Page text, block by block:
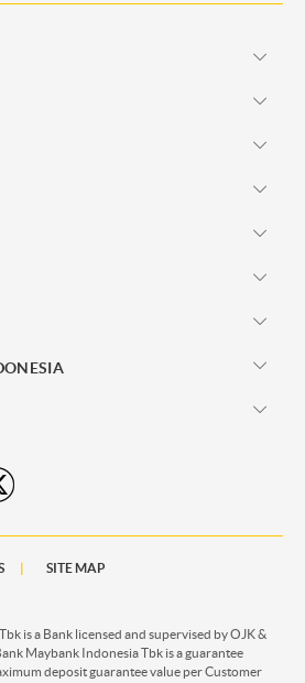
SITE MAP
is a Bank licensed and supervised by OJK &
Maybank Indonesia Tbk is a guarantee
deposit guarantee value per Customer